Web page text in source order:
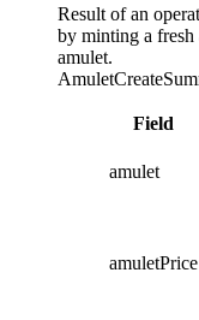
Result of an
by minting a
amulet.
Field
amulet
amuletPrice